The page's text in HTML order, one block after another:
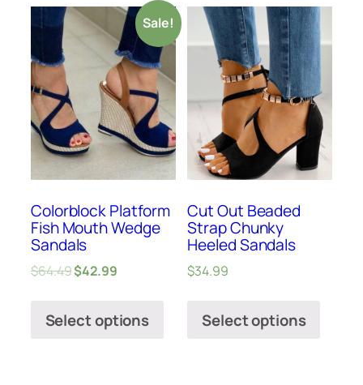
Sale!
Colorblock Platform
Fish Mouth Wedge
Sandals
$64.49$42.99
Select options
Cut Out Beaded
Strap Chunky
Heeled Sandals
$34.99
Select options